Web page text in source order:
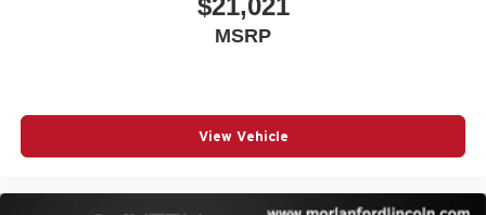
$21,021
MSRP
View Vehicle